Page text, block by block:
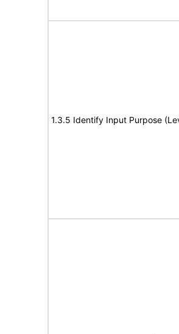
1.3.5 Identify Input Purpose